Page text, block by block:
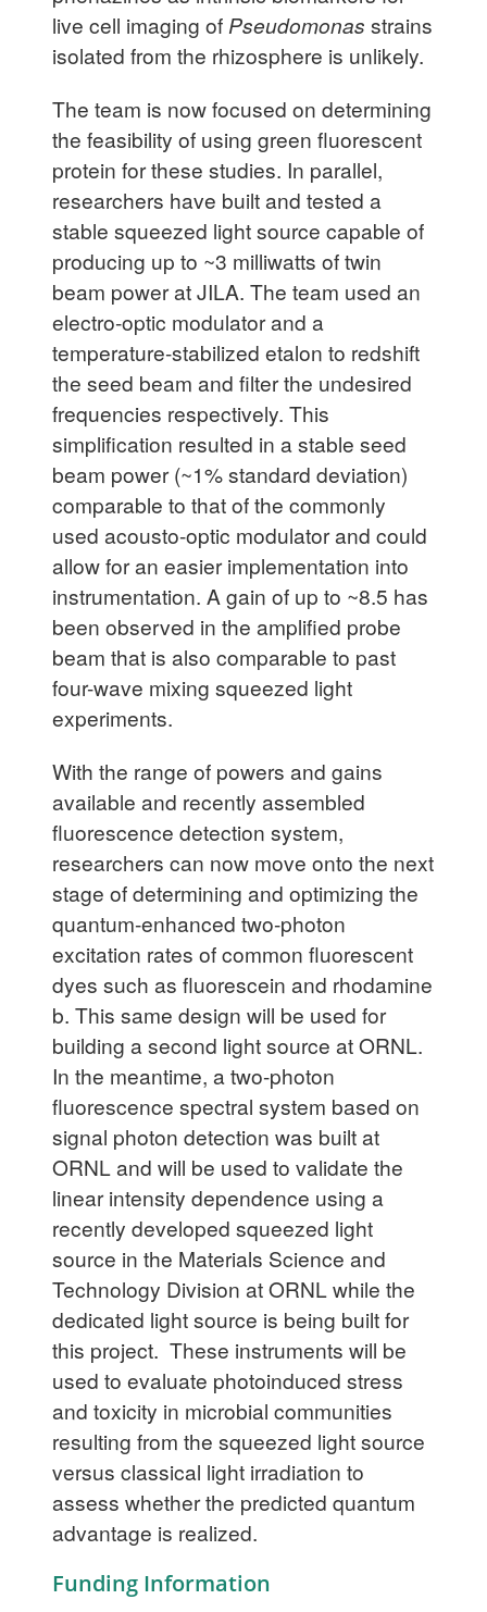
live cell imaging of Pseudomonas strains
isolated from the rhizosphere is unlikely.
The team is now focused on determining
the feasibility of using green fluorescent
protein for these studies. In parallel,
researchers have built and tested a
stable squeezed light source capable of
producing up to ~3 milliwatts of twin
beam power at JILA. The team used an
electro-optic modulator and a
temperature-stabilized etalon to redshift
the seed beam and filter the undesired
frequencies respectively. This
simplification resulted in a stable seed
beam power (~1% standard deviation)
comparable to that of the commonly
used acousto-optic modulator and could
allow for an easier implementation into
instrumentation. A gain of up to ~8.5 has
been observed in the amplified probe
beam that is also comparable to past
four-wave mixing squeezed light
experiments.
With the range of powers and gains
available and recently assembled
fluorescence detection system,
researchers can now move onto the next
stage of determining and optimizing the
quantum-enhanced two-photon
excitation rates of common fluorescent
dyes such as fluorescein and rhodamine
b. This same design will be used for
building a second light source at ORNL.
In the meantime, a two-photon
fluorescence spectral system based on
signal photon detection was built at
ORNL and will be used to validate the
linear intensity dependence using a
recently developed squeezed light
source in the Materials Science and
Technology Division at ORNL while the
dedicated light source is being built for
this project. These instruments will be
used to evaluate photoinduced stress
and toxicity in microbial communities
resulting from the squeezed light source
versus classical light irradiation to
assess whether the predicted quantum
advantage is realized.
Funding Information